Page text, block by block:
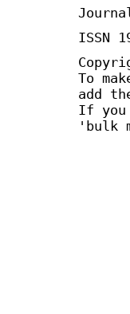
ISSN
To
add
If you
'bulk